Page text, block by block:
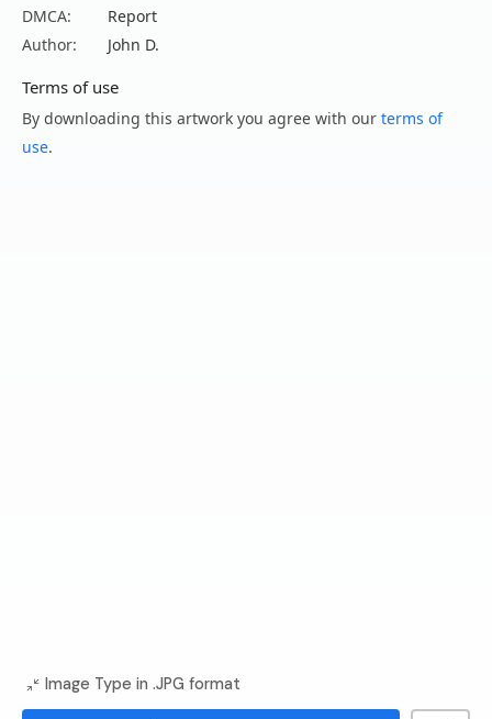
DMCA:
Report
Author:
John D.
Terms of use
By downloading this artwork you agree with our terms of
use.
Image Type in .JPG format